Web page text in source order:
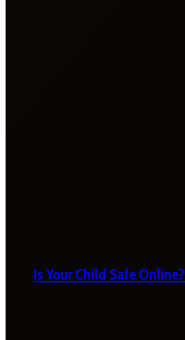
Is Your Child Safe Online?